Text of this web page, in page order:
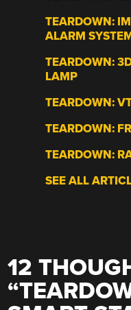
TEARDOWN:
ALARM
TEARDOWN:
LAMP
TEARDOWN:
TEARDOWN:
TEARDOWN:
SEE ALL
12
“